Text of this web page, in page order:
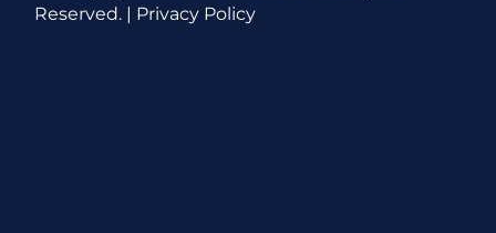
Reserved. | Privacy Policy